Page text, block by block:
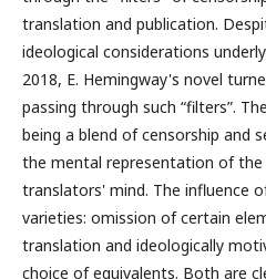
translation and publication.
ideological considerations
2018, E. Hemingway's novel
passing through such “filters”.
being a blend of censorship and
the mental representation of the
translators' mind. The influence
varieties: omission of certain
translation and ideologically
choice of equivalents. Both are